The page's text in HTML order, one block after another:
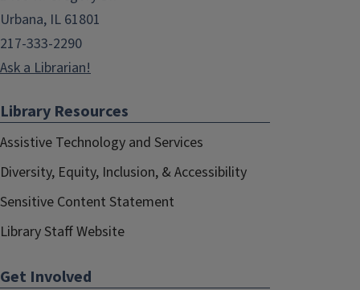
Urbana, IL 61801
217-333-2290
Ask a Librarian!
Library Resources
Assistive Technology and Services
Diversity, Equity, Inclusion, & Accessibility
Sensitive Content Statement
Library Staff Website
Get Involved